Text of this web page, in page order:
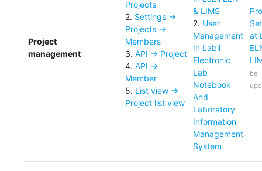
Project
management
Projects
2. Settings ->
Projects ->
Members
3.API -> Project
4.API ->
Member
5. List view ->
Project list view
& LIMS
2. User
Management
In Labii
Electronic
Lab
Notebook
And
Laboratory
Information
Management
System
at
be